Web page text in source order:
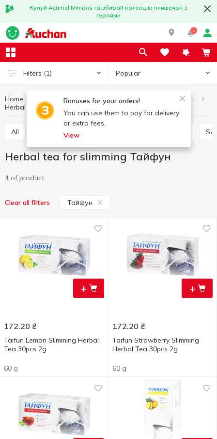
Купуй Actimel Minions та збирай колекцію пляшечок з
героями
1
Filters (1) Popular
Bonuses for your orders!
You can use them to pay for delivery
or extra fees.
View
Home Healthy eating and lifestyle
Herbal tea for slimming
All Herbal tea for slimming
Herbal tea for slimming Тайфун
4 of product
Clear all filters Тайфун
+
172.20 ₴
Taifun Lemon Slimming Herbal
Tea 30pcs 2g
60 g
+
172.20 ₴
Taifun Strawberry Slimming
Herbal Tea 30pcs 2g
60 g